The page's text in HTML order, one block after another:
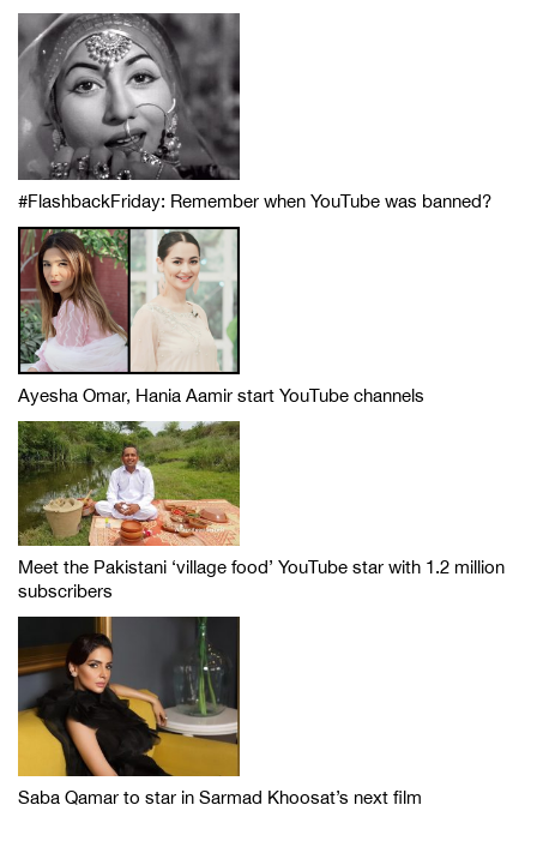
#FlashbackFriday: Remember when YouTube was banned?
Ayesha Omar, Hania Aamir start YouTube channels
Meet the Pakistani ‘village food’ YouTube star with 1.2 million
subscribers
Saba Qamar to star in Sarmad Khoosat’s next film